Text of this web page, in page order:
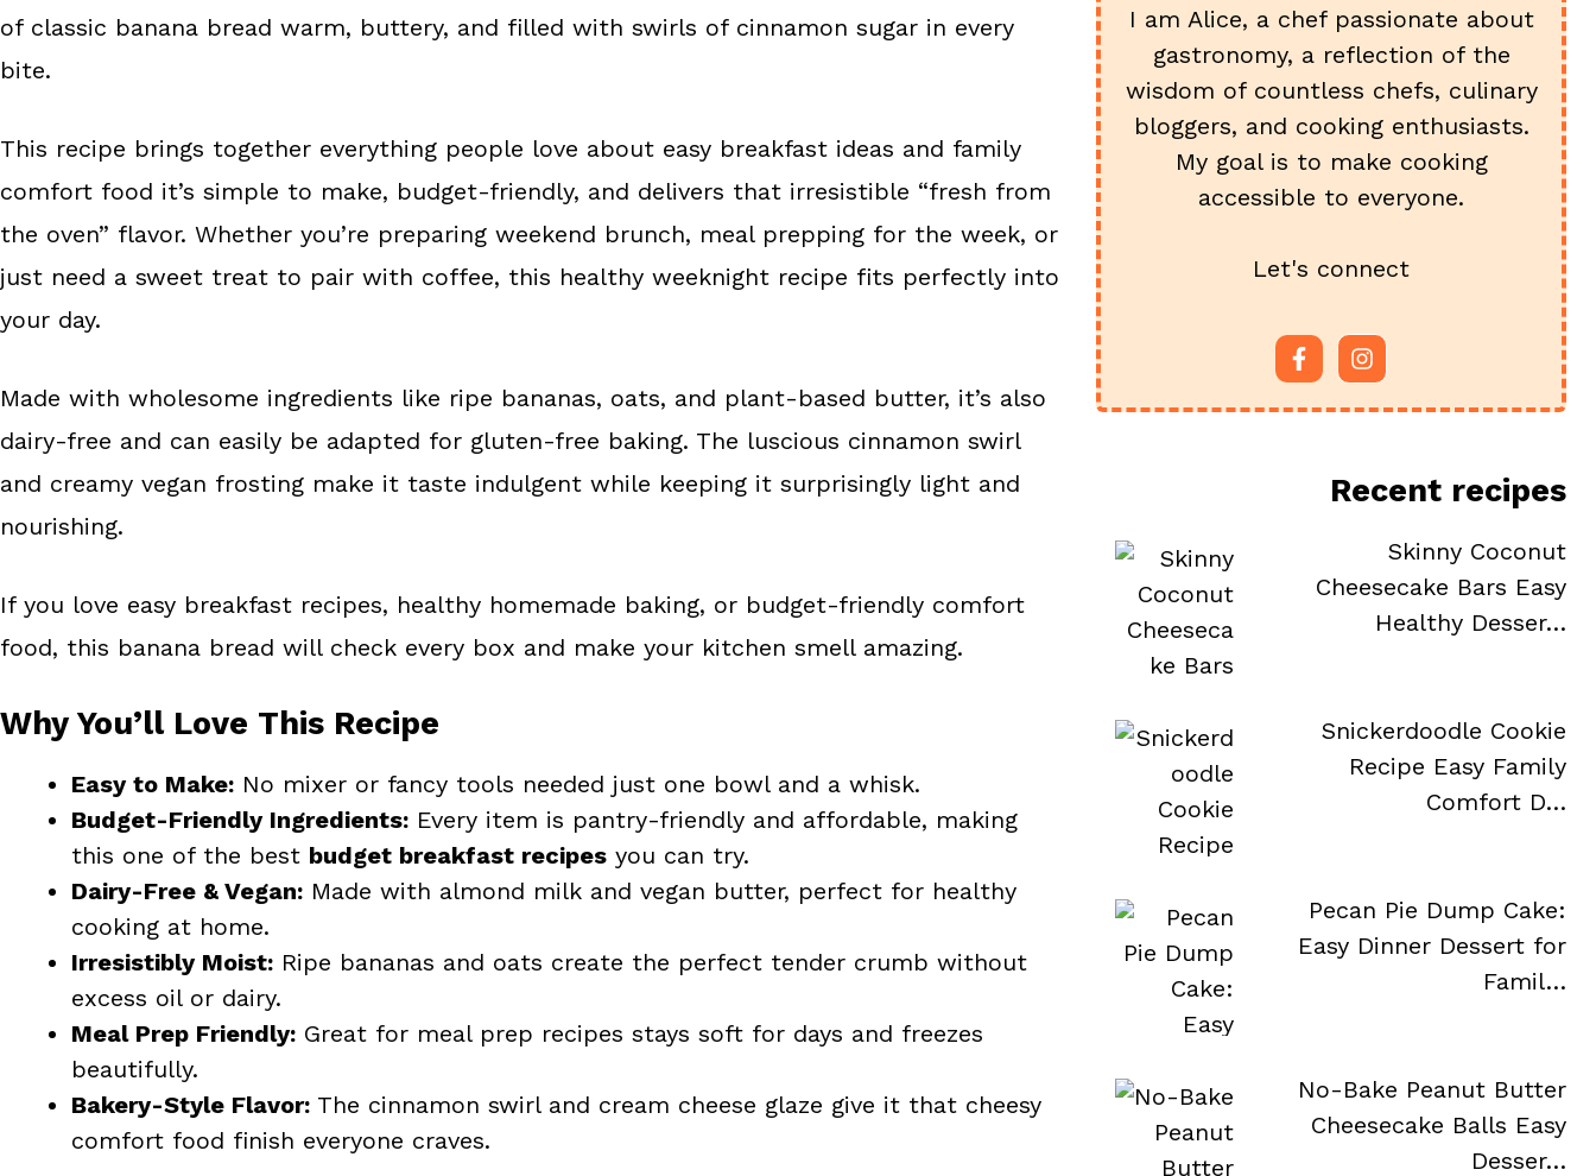
k
s
of classic banana bread warm, buttery, and filled with swirls of cinnamon sugar in every
bite.
This recipe brings together everything people love about easy breakfast ideas and family
comfort food it’s simple to make, budget-friendly, and delivers that irresistible “fresh from
the oven” flavor. Whether you’re preparing weekend brunch, meal prepping for the week, or
just need a sweet treat to pair with coffee, this healthy weeknight recipe fits perfectly into
your day.
Made with wholesome ingredients like ripe bananas, oats, and plant-based butter, it’s also
dairy-free and can easily be adapted for gluten-free baking. The luscious cinnamon swirl
and creamy vegan frosting make it taste indulgent while keeping it surprisingly light and
nourishing.
If you love easy breakfast recipes, healthy homemade baking, or budget-friendly comfort
food, this banana bread will check every box and make your kitchen smell amazing.
Why You’ll Love This Recipe
Easy to Make: No mixer or fancy tools needed just one bowl and a whisk.
Budget-Friendly Ingredients: Every item is pantry-friendly and affordable, making
this one of the best budget breakfast recipes you can try.
Dairy-Free & Vegan: Made with almond milk and vegan butter, perfect for healthy
cooking at home.
Irresistibly Moist: Ripe bananas and oats create the perfect tender crumb without
excess oil or dairy.
Meal Prep Friendly: Great for meal prep recipes stays soft for days and freezes
beautifully.
Bakery-Style Flavor: The cinnamon swirl and cream cheese glaze give it that cheesy
comfort food finish everyone craves.
I am Alice, a chef passionate about
gastronomy, a reflection of the
wisdom of countless chefs, culinary
bloggers, and cooking enthusiasts.
My goal is to make cooking
accessible to everyone.
Let's connect
Recent recipes
Skinny Coconut
Cheesecake Bars Easy
Healthy Desser…
Snickerdoodle Cookie
Recipe Easy Family
Comfort D…
Pecan Pie Dump Cake:
Easy Dinner Dessert for
Famil…
No-Bake Peanut Butter
Cheesecake Balls Easy
Desser…